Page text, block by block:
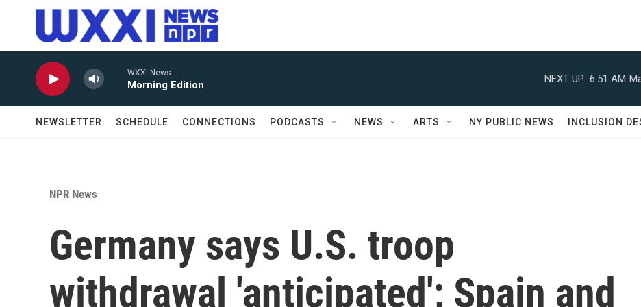
Skip to main content
WXXI News
Morning Edition
NEXT UP: 6:51 AM
NEWSLETTER SCHEDULE CONNECTIONS PODCASTS NEWS ARTS NY PUBLIC NEWS INCLUSION
NPR News
Germany says U.S. troop
withdrawal 'anticipated'; Spain and